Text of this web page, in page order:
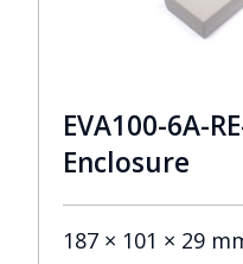
EVA100-6A-
Enclosure
187 × 101 × 29